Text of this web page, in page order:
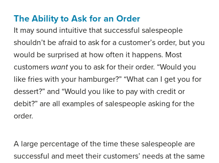
The Ability to Ask for an Order
It may sound intuitive that successful salespeople
shouldn’t be afraid to ask for a customer’s order, but you
would be surprised at how often it happens. Most
customers want you to ask for their order. “Would you
like fries with your hamburger?” “What can I get you for
dessert?” and “Would you like to pay with credit or
debit?” are all examples of salespeople asking for the
order.
A large percentage of the time these salespeople are
successful and meet their customers’ needs at the same